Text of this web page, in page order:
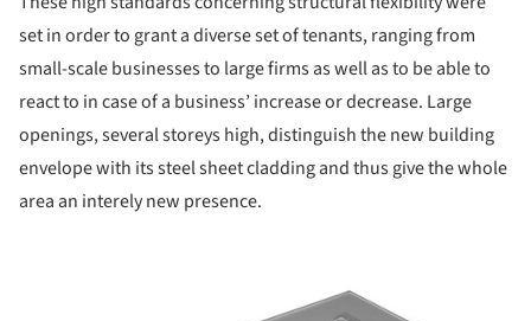
set in order to grant a diverse set of tenants, ranging from
small-scale businesses to large firms as well as to be able to
react to in case of a business’ increase or decrease. Large
openings, several storeys high, distinguish the new building
envelope with its steel sheet cladding and thus give the whole
area an interely new presence.